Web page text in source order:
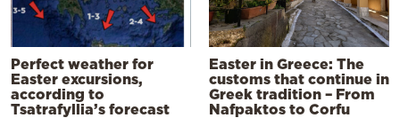
Perfect weather for
Easter excursions,
according to
Tsatrafyllia’s forecast
Easter in Greece: The
customs that continue in
Greek tradition – From
Nafpaktos to Corfu